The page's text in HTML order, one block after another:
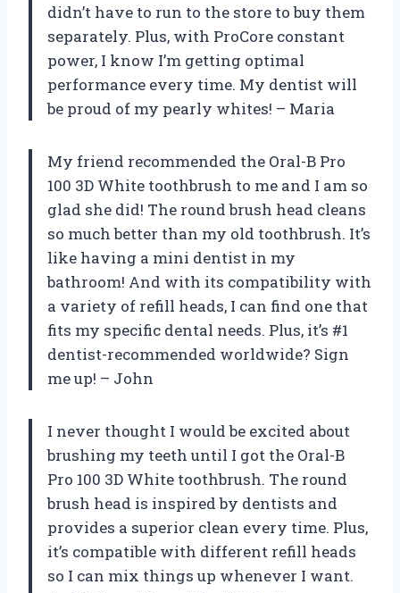
didn’t have to run to the store to buy them
separately. Plus, with ProCore constant
power, I know I’m getting optimal
performance every time. My dentist will
be proud of my pearly whites! – Maria
My friend recommended the Oral-B Pro
100 3D White toothbrush to me and I am so
glad she did! The round brush head cleans
so much better than my old toothbrush. It’s
like having a mini dentist in my
bathroom! And with its compatibility with
a variety of refill heads, I can find one that
fits my specific dental needs. Plus, it’s #1
dentist-recommended worldwide? Sign
me up! – John
I never thought I would be excited about
brushing my teeth until I got the Oral-B
Pro 100 3D White toothbrush. The round
brush head is inspired by dentists and
provides a superior clean every time. Plus,
it’s compatible with different refill heads
so I can mix things up whenever I want.